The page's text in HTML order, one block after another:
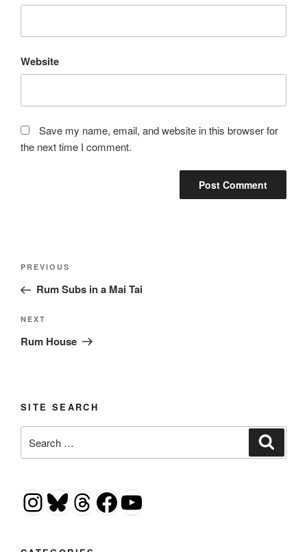
Website
Save my name, email, and website in this browser for
the next time I comment.
Post
Previous
Post
PREVIOUS
Rum Subs in a Mai Tai
Next
Post
NEXT
Rum House
SITE SEARCH
for:
Instagram
Bluesky
Threads
Facebook
YouTube